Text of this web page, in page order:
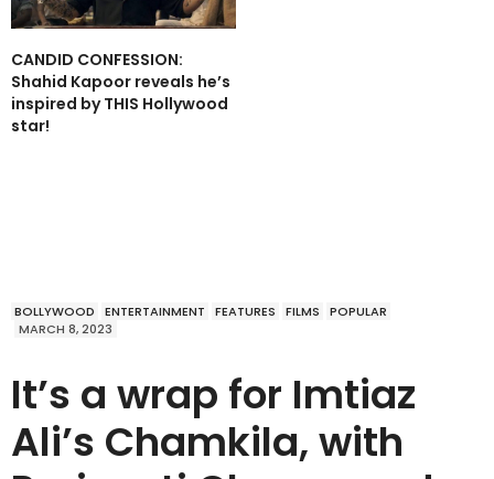
CANDID CONFESSION:
Shahid Kapoor reveals he’s
inspired by THIS Hollywood
star!
BOLLYWOOD ENTERTAINMENT FEATURES FILMS
POPULAR
MARCH 8, 2023
It’s a wrap for Imtiaz
Ali’s Chamkila, with